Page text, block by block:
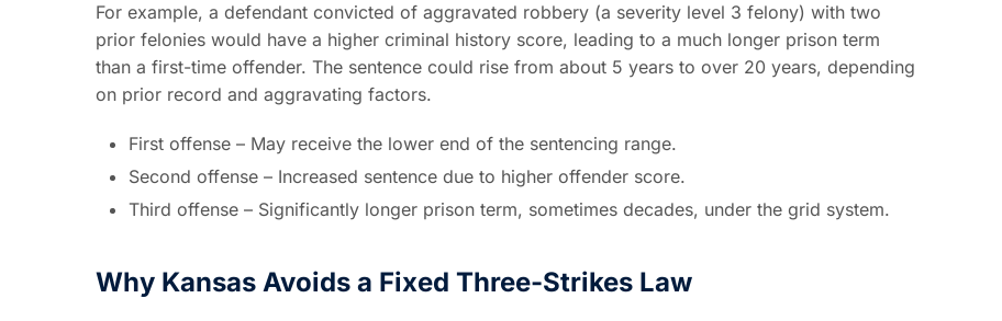
For example, a defendant convicted of aggravated robbery (a severity level 3 felony) with two
prior felonies would have a higher criminal history score, leading to a much longer prison term
than a first-time offender. The sentence could rise from about 5 years to over 20 years, depending
on prior record and aggravating factors.
First offense – May receive the lower end of the sentencing range.
Second offense – Increased sentence due to higher offender score.
Third offense – Significantly longer prison term, sometimes decades, under the grid system.
Why Kansas Avoids a Fixed Three-Strikes Law